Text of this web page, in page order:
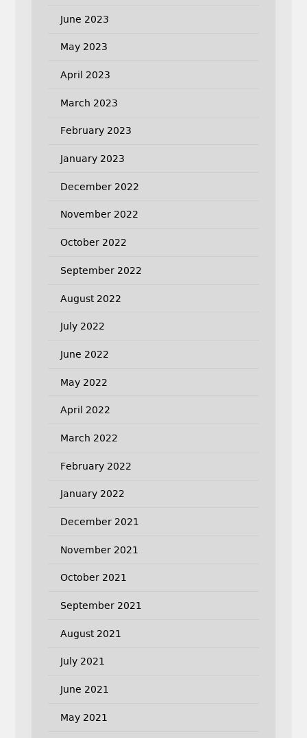
June 2023
May 2023
April 2023
March 2023
February 2023
January 2023
December 2022
November 2022
October 2022
September 2022
August 2022
July 2022
June 2022
May 2022
April 2022
March 2022
February 2022
January 2022
December 2021
November 2021
October 2021
September 2021
August 2021
July 2021
June 2021
May 2021